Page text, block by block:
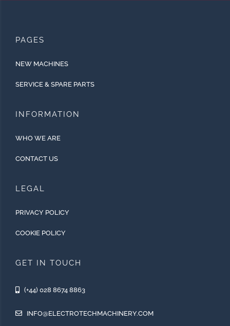
PAGES
NEW MACHINES
SERVICE & SPARE PARTS
INFORMATION
WHO WE ARE
CONTACT US
LEGAL
PRIVACY POLICY
COOKIE POLICY
GET IN TOUCH
(+44) 028 8674 8863
INFO@ELECTROTECHMACHINERY.COM